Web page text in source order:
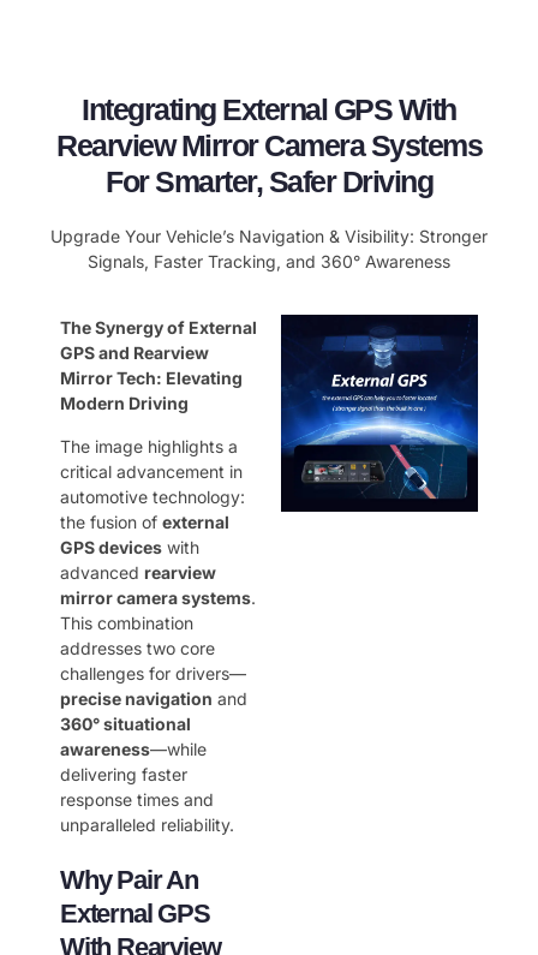
Integrating External GPS With
Rearview Mirror Camera Systems
For Smarter, Safer Driving
Upgrade Your Vehicle’s Navigation & Visibility: Stronger
Signals, Faster Tracking, and 360° Awareness
The Synergy of External
GPS and Rearview
Mirror Tech: Elevating
Modern Driving
The image highlights a
critical advancement in
automotive technology:
the fusion of ​ external
GPS devices ​ with
advanced ​ rearview
mirror camera systems.
This combination
addresses two core
challenges for drivers—
precise navigation ​ and ​
360° situational
awareness—while
delivering faster
response times and
unparalleled reliability.
Why Pair An
External GPS
With Rearview